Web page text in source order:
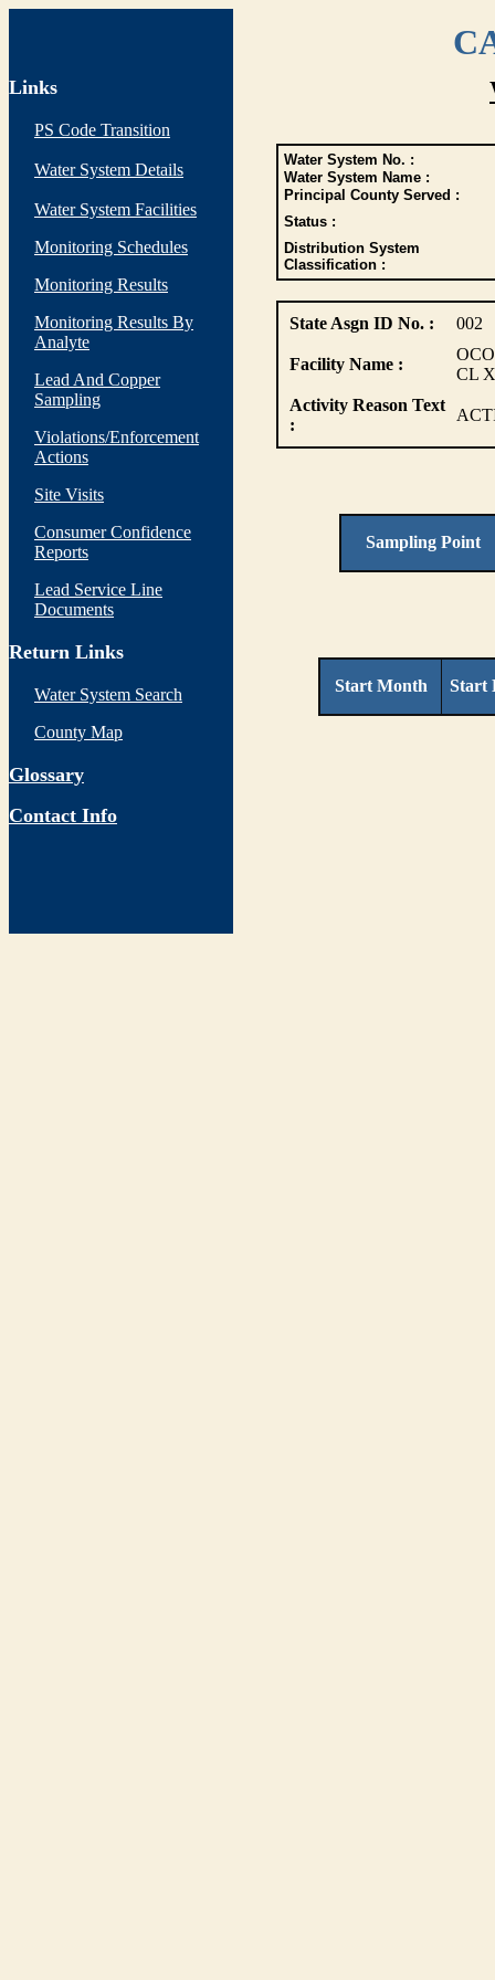
Links
PS Code Transition
Water System Details
Water System Facilities
Monitoring Schedules
Monitoring Results
Monitoring Results By
Analyte
Lead And Copper
Sampling
Violations/Enforcement
Actions
Site Visits
Consumer Confidence
Reports
Lead Service Line
Documents
Return Links
Water System Search
County Map
Glossary
Contact Info
Water System No. :
Water System Name :
Principal County Served :
Status :
Distribution System
Classification :
State Asgn ID No. : 002
Facility Name :
CL
Activity Reason Text
:
Sampling Point
Start Month Start